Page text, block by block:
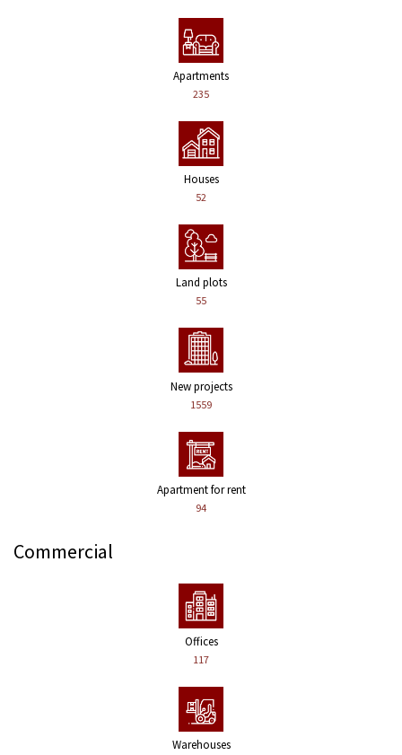
Apartments
235
Houses
52
Land plots
55
New projects
1559
Apartment for rent
94
Commercial
Offices
117
Warehouses